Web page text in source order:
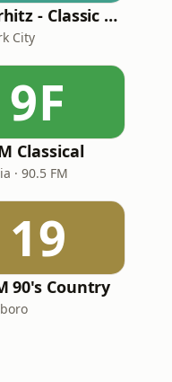
Powerhitz - Classic Soul
City
9F
Classical
· 90.5 FM
19
90's Country